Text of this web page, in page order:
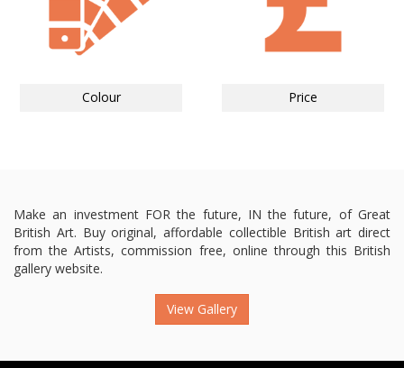
Colour Price
Make an investment FOR the future, IN the future, of Great
British Art. Buy original, affordable collectible British art direct
from the Artists, commission free, online through this British
gallery website.
View Gallery